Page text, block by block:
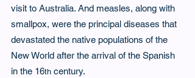
visit to Australia. And measles, along with
smallpox, were the principal diseases that
devastated the native populations of the
New World after the arrival of the Spanish
in the 16th century.